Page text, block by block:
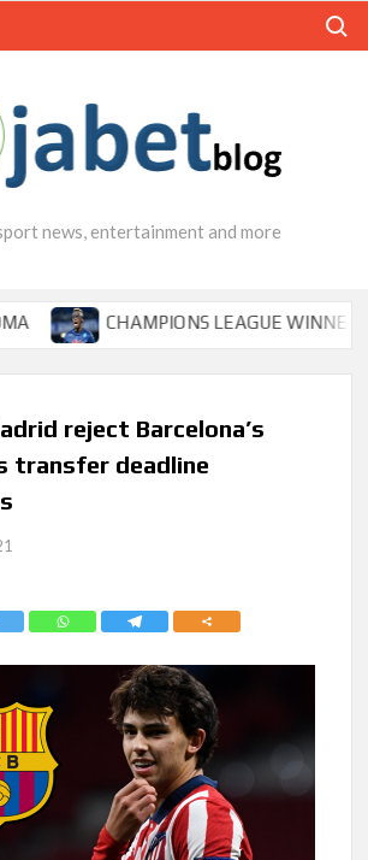
news, entertainment and more
CHAMPIONS LEAGUE WINNER TIPS
reject Barcelona’s
transfer deadline